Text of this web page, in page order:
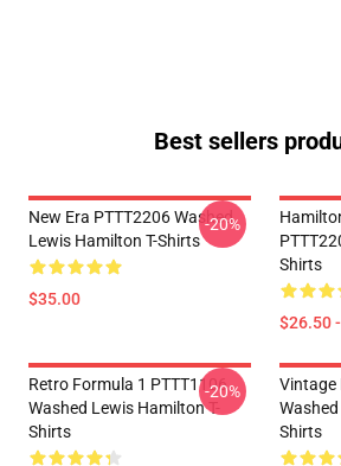
Best sellers
New Era PTTT2206 Washed
Lewis Hamilton T-Shirts
$35.00
-20%
Shirts
$26.50
Retro Formula 1 PTTT1106
Washed Lewis Hamilton T-
Shirts
-20%
Vintage
Washed
Shirts